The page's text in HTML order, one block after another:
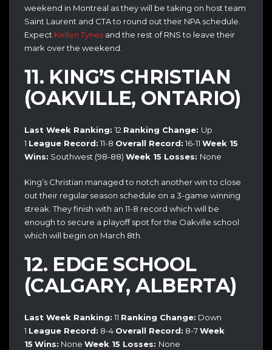
weekend in Montreal as they will be taking on host team
Saint Laurent and CTA to round out their NPA schedule.
Expect Kellen Tynes and the rest of RNS to leave their
mark over the weekend.
11. KING’S CHRISTIAN
(OAKVILLE, ONTARIO)
Last Week Ranking: 12 Ranking Change: Up
1 League Record: 11-8 Overall Record: 16-11 Week 15
Wins: Southwest (98-88) Week 15 Losses: None
King’s Christian managed to notch another win to close
out their regular season schedule on a 3-game winning
streak. They finish with an 11-8 record which will be
enough to secure a playoff spot for the Oakville school
which will begin on March 8th.
12. EDGE SCHOOL
(CALGARY, ALBERTA)
Last Week Ranking: 11 Ranking Change: Down
1 League Record: 8-4 Overall Record: 8-7Week
15 Wins: None Week 15 Losses: None